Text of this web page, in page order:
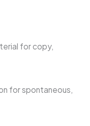
for copy,
for spontaneous,